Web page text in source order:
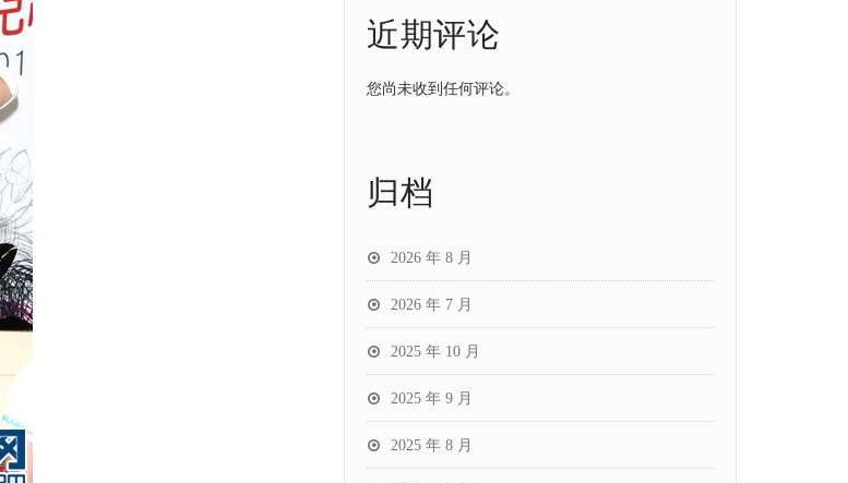
近期评论
您尚未收到任何评论。
归档
2026 年 8 月
2026 年 7 月
2025 年 10 月
2025 年 9 月
2025 年 8 月